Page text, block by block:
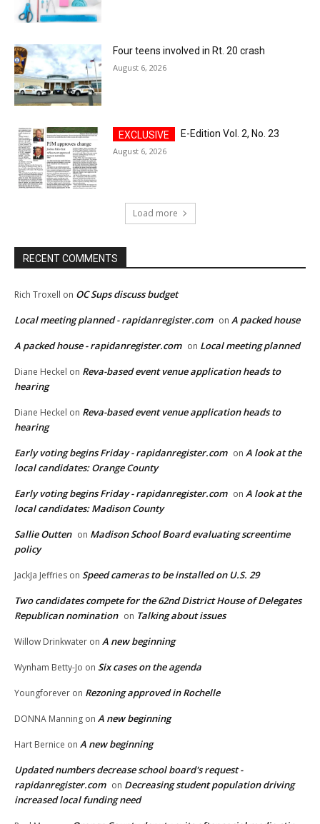
Four teens involved in Rt. 20 crash
August 6, 2026
E-Edition Vol. 2, No. 23
August 6, 2026
Load more
RECENT COMMENTS
Rich Troxell on OC Sups discuss budget
Local meeting planned - rapidanregister.com on A packed house
A packed house - rapidanregister.com on Local meeting planned
Diane Heckel on Reva-based event venue application heads to
hearing
Diane Heckel on Reva-based event venue application heads to
hearing
Early voting begins Friday - rapidanregister.com on A look at the
local candidates: Orange County
Early voting begins Friday - rapidanregister.com on A look at the
local candidates: Madison County
Sallie Outten on Madison School Board evaluating screentime
policy
JackJa Jeffries on Speed cameras to be installed on U.S. 29
Two candidates compete for the 62nd District House of Delegates
Republican nomination on Talking about issues
Willow Drinkwater on A new beginning
Wynham Betty-Jo on Six cases on the agenda
Youngforever on Rezoning approved in Rochelle
DONNA Manning on A new beginning
Hart Bernice on A new beginning
Updated numbers decrease school board's request -
rapidanregister.com on Decreasing student population driving
increased local funding need